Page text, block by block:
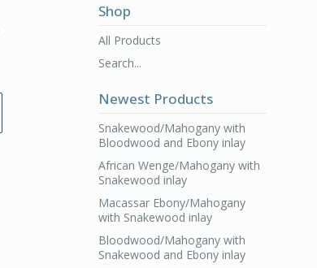
Shop
All Products
Search...
Newest Products
Snakewood/Mahogany with
Bloodwood and Ebony inlay
African Wenge/Mahogany with
Snakewood inlay
Macassar Ebony/Mahogany
with Snakewood inlay
Bloodwood/Mahogany with
Snakewood and Ebony inlay